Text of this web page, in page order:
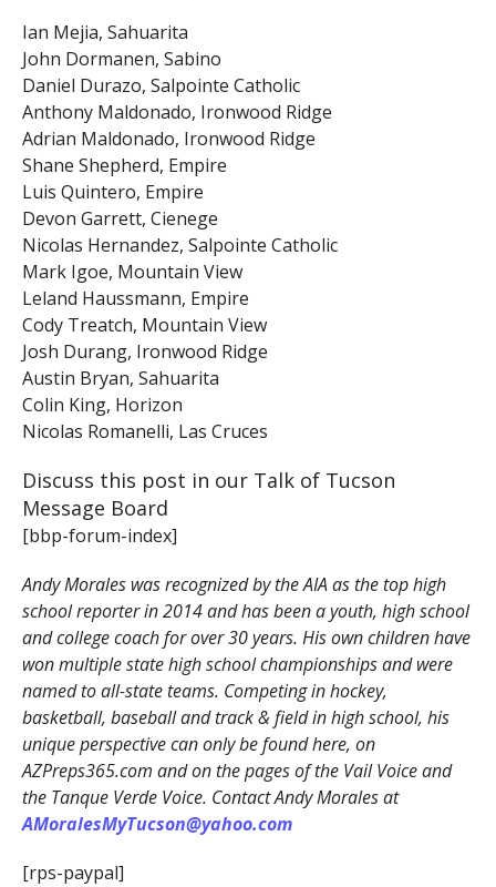
Ian Mejia, Sahuarita
John Dormanen, Sabino
Daniel Durazo, Salpointe Catholic
Anthony Maldonado, Ironwood Ridge
Adrian Maldonado, Ironwood Ridge
Shane Shepherd, Empire
Luis Quintero, Empire
Devon Garrett, Cienege
Nicolas Hernandez, Salpointe Catholic
Mark Igoe, Mountain View
Leland Haussmann, Empire
Cody Treatch, Mountain View
Josh Durang, Ironwood Ridge
Austin Bryan, Sahuarita
Colin King, Horizon
Nicolas Romanelli, Las Cruces
Discuss this post in our Talk of Tucson
Message Board
[bbp-forum-index]
Andy Morales was recognized by the AIA as the top high
school reporter in 2014 and has been a youth, high school
and college coach for over 30 years. His own children have
won multiple state high school championships and were
named to all-state teams. Competing in hockey,
basketball, baseball and track & field in high school, his
unique perspective can only be found here, on
AZPreps365.com and on the pages of the Vail Voice and
the Tanque Verde Voice. Contact Andy Morales at
AMoralesMyTucson@yahoo.com
[rps-paypal]